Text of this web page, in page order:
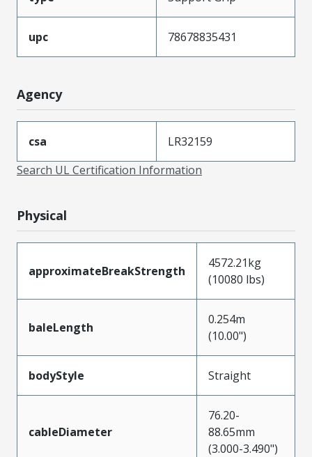
upc 78678835431
Agency
csa
LR32159
Search UL Certification Information
Physical
approximateBreakStrength
4572.21kg
(10080 lbs)
baleLength
0.254m
(10.00")
bodyStyle Straight
cableDiameter
76.20-
88.65mm
(3.000-3.490")